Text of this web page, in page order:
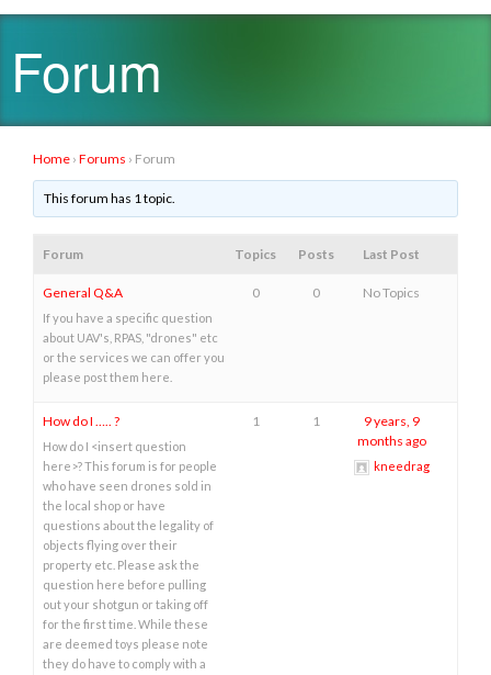
Forum
Home › Forums › Forum
This forum has 1 topic.
Forum Topics Posts Last Post
General Q&A
If you have a specific question
about UAV's, RPAS, "drones" etc
or the services we can offer you
please post them here.
0 0 No Topics
How do I ….. ?
How do I <insert question
here>? This forum is for people
who have seen drones sold in
the local shop or have
questions about the legality of
objects flying over their
property etc. Please ask the
question here before pulling
out your shotgun or taking off
for the first time. While these
are deemed toys please note
they do have to comply with a
1 1
9 years, 9
months ago
kneedrag